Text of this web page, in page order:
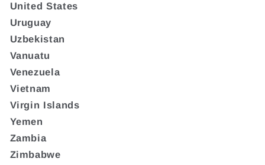
United States
Uruguay
Uzbekistan
Vanuatu
Venezuela
Vietnam
Virgin Islands
Yemen
Zambia
Zimbabwe